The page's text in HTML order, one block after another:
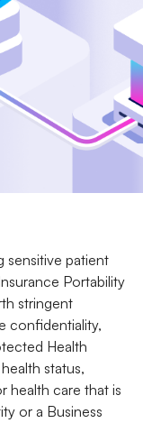
sensitive patient
Portability
stringent
confidentiality,
Health
status,
health care that is
or a Business